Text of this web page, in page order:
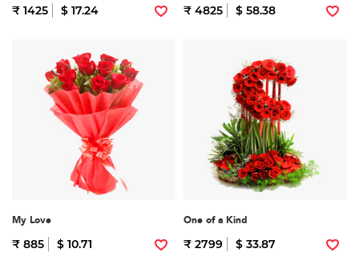
₹ 1425 $ 17.24 ₹ 4825 $ 58.38
My Love
₹ 885 $ 10.71
One of a Kind
₹ 2799 $ 33.87